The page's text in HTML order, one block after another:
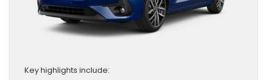
Key highlights include: